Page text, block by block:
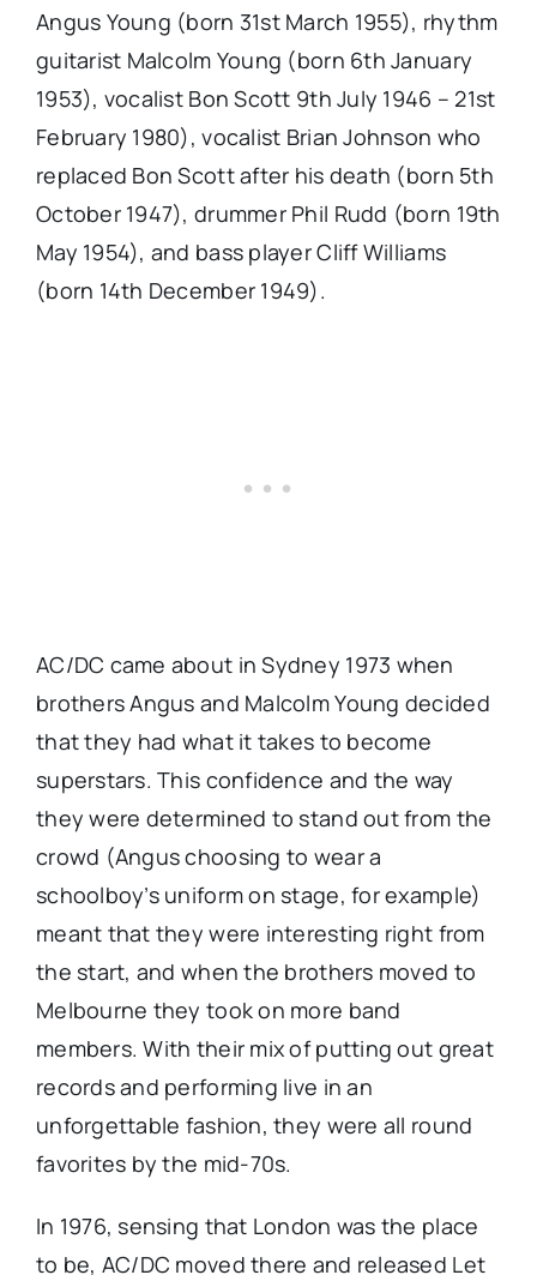
Angus Young (born 31st March 1955), rhythm
guitarist Malcolm Young (born 6th January
1953), vocalist Bon Scott 9th July 1946 – 21st
February 1980), vocalist Brian Johnson who
replaced Bon Scott after his death (born 5th
October 1947), drummer Phil Rudd (born 19th
May 1954), and bass player Cliff Williams
(born 14th December 1949).
AC/DC came about in Sydney 1973 when
brothers Angus and Malcolm Young decided
that they had what it takes to become
superstars. This confidence and the way
they were determined to stand out from the
crowd (Angus choosing to wear a
schoolboy’s uniform on stage, for example)
meant that they were interesting right from
the start, and when the brothers moved to
Melbourne they took on more band
members. With their mix of putting out great
records and performing live in an
unforgettable fashion, they were all round
favorites by the mid-70s.
In 1976, sensing that London was the place
to be, AC/DC moved there and released Let